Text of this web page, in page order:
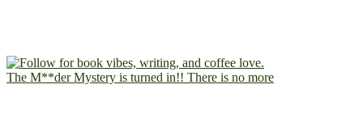
The M**der Mystery is turned in!! There is no more